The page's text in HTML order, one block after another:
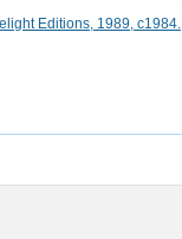
Editions, 1989, c1984.